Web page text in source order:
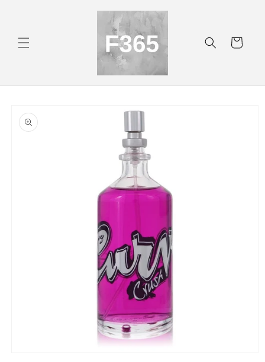
Cart
product
information